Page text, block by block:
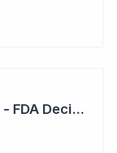
Neuren Pharmaceuticals - FDA Decision on Trofinetide Approaching